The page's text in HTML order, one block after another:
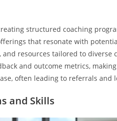
structured coaching
that resonate with
and resources tailored to
and outcome metrics,
often leading to referrals and
and Skills